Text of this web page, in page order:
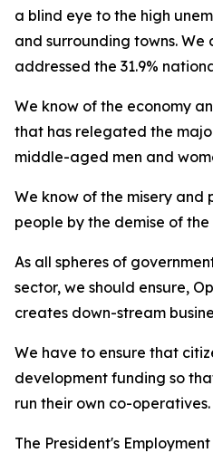
a blind eye to the high
and surrounding towns.
addressed the 31.9%
We know of the economy
that has relegated the
middle-aged men and
We know of the misery and
people by the demise of the
As all spheres of
sector, we should ensure,
creates down-stream
We have to ensure that
development funding so
run their own co-operatives.
The President's